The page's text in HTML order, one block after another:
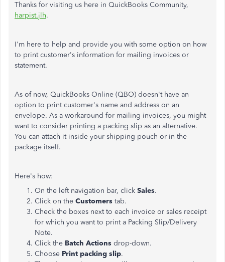
Thanks for visiting us here in QuickBooks Community,
harpist.jlh.
I'm here to help and provide you with some option on how
to print customer's information for mailing invoices or
statement.
As of now, QuickBooks Online (QBO) doesn't have an
option to print customer's name and address on an
envelope. As a workaround for mailing invoices, you might
want to consider printing a packing slip as an alternative.
You can attach it inside your shipping pouch or in the
package itself.
Here's how:
On the left navigation bar, click Sales.
Click on the Customers tab.
Check the boxes next to each invoice or sales receipt
for which you want to print a Packing Slip/Delivery
Note.
Click the Batch Actions drop-down.
Choose Print packing slip.